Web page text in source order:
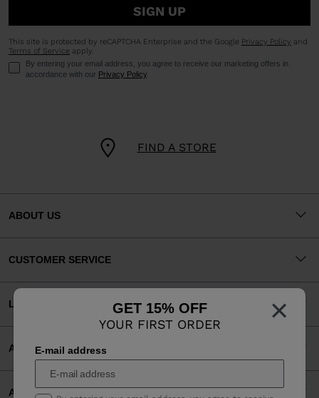
×
GET 15% OFF
YOUR FIRST ORDER
E-mail address
FIND A STORE
SIGN UP
This site is protected by reCAPTCHA Enterprise and the Google Privacy Policy and
Terms of Service apply.
By entering your email address, you agree to receive our marketing offers in
accordance with our Privacy Policy
ABOUT US
CUSTOMER SERVICE
LEGAL
ACCEPTED PAYMENTS
APP